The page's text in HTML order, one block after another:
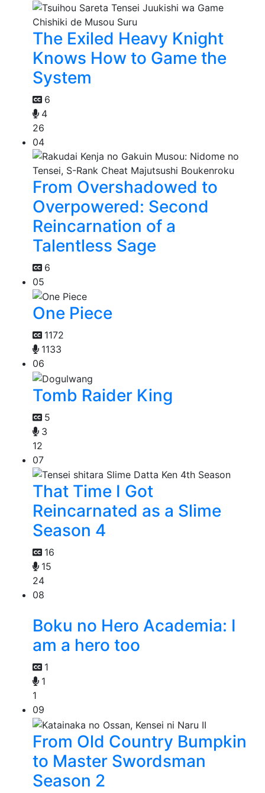
The Exiled Heavy Knight
Knows How to Game the
System
6
4
26
04
From Overshadowed to
Overpowered: Second
Reincarnation of a
Talentless Sage
6
05
One Piece
1172
1133
06
Tomb Raider King
5
3
12
07
That Time I Got
Reincarnated as a Slime
Season 4
16
15
24
08
Boku no Hero Academia: I
am a hero too
1
1
1
09
From Old Country Bumpkin
to Master Swordsman
Season 2